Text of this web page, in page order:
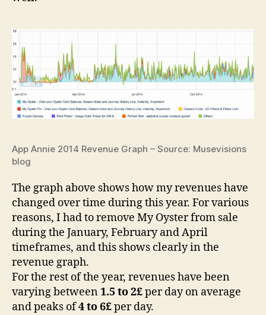
App Annie 2014 Revenue Graph – Source: Musevisions
blog
The graph above shows how my revenues have
changed over time during this year. For various
reasons, I had to remove My Oyster from sale
during the January, February and April
timeframes, and this shows clearly in the
revenue graph.
For the rest of the year, revenues have been
varying between1.5 to 2£per day on average
and peaks of4 to 6£per day.